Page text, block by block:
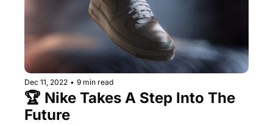
Dec 11, 2022 • 9 min read
🏆 Nike Takes A Step Into The
Future